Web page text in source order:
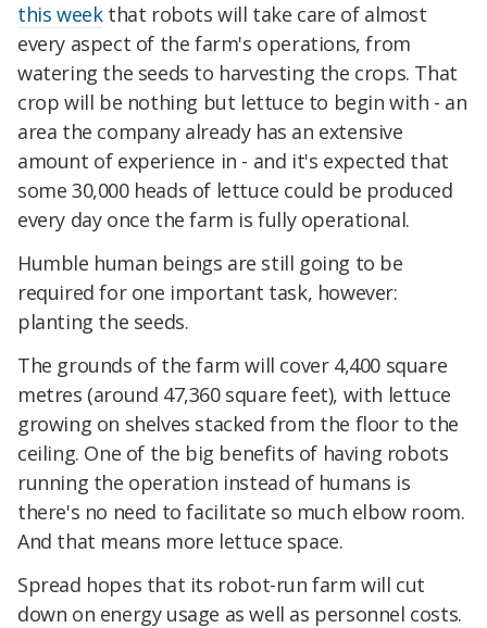
this weekthat robots will take care of almost
every aspect of the farm's operations, from
watering the seeds to harvesting the crops. That
crop will be nothing but lettuce to begin with - an
area the company already has an extensive
amount of experience in - and it's expected that
some 30,000 heads of lettuce could be produced
every day once the farm is fully operational.
Humble human beings are still going to be
required for one important task, however:
planting the seeds.
The grounds of the farm will cover 4,400 square
metres (around 47,360 square feet), with lettuce
growing on shelves stacked from the floor to the
ceiling. One of the big benefits of having robots
running the operation instead of humans is
there's no need to facilitate so much elbow room.
And that means more lettuce space.
Spread hopes that its robot-run farm will cut
down on energy usage as well as personnel costs.